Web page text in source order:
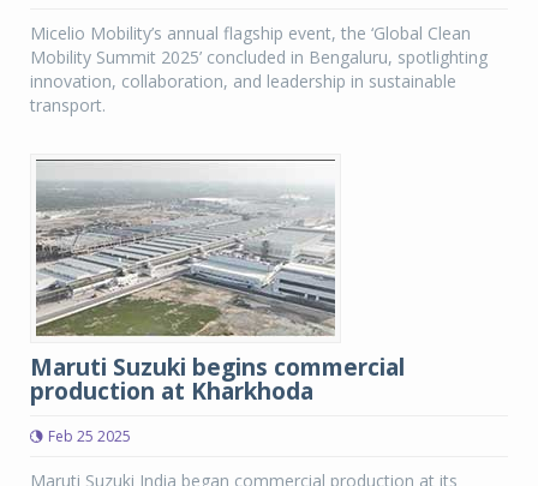
Micelio Mobility’s annual flagship event, the ‘Global Clean
Mobility Summit 2025’ concluded in Bengaluru, spotlighting
innovation, collaboration, and leadership in sustainable
transport.
Maruti Suzuki begins commercial
production at Kharkhoda
Feb 25 2025
Maruti Suzuki India began commercial production at its